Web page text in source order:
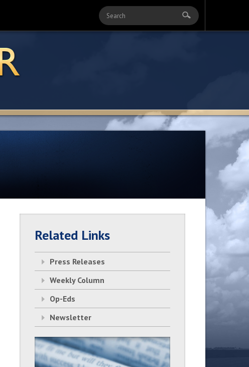
Related Links
Press Releases
Weekly Column
Op-Eds
Newsletter